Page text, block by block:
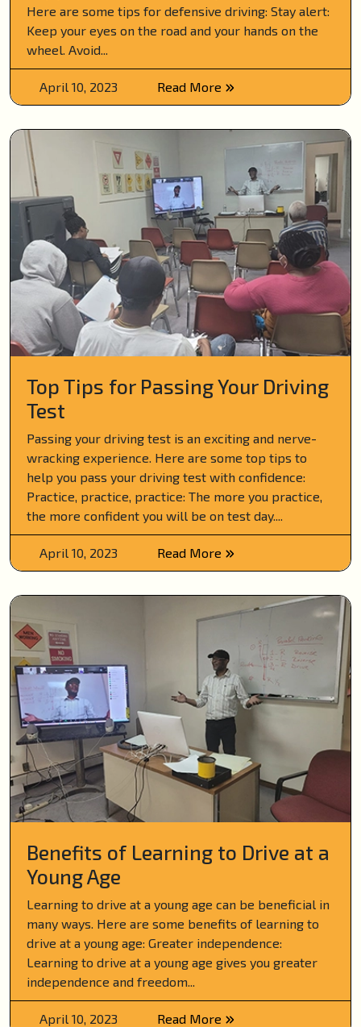
Here are some tips for defensive driving: Stay alert:
Keep your eyes on the road and your hands on the
wheel. Avoid...
April 10, 2023 Read More
Top Tips for Passing Your Driving
Test
Passing your driving test is an exciting and nerve-
wracking experience. Here are some top tips to
help you pass your driving test with confidence:
Practice, practice, practice: The more you practice,
the more confident you will be on test day....
April 10, 2023 Read More
Benefits of Learning to Drive at a
Young Age
Learning to drive at a young age can be beneficial in
many ways. Here are some benefits of learning to
drive at a young age: Greater independence:
Learning to drive at a young age gives you greater
independence and freedom...
April 10, 2023 Read More